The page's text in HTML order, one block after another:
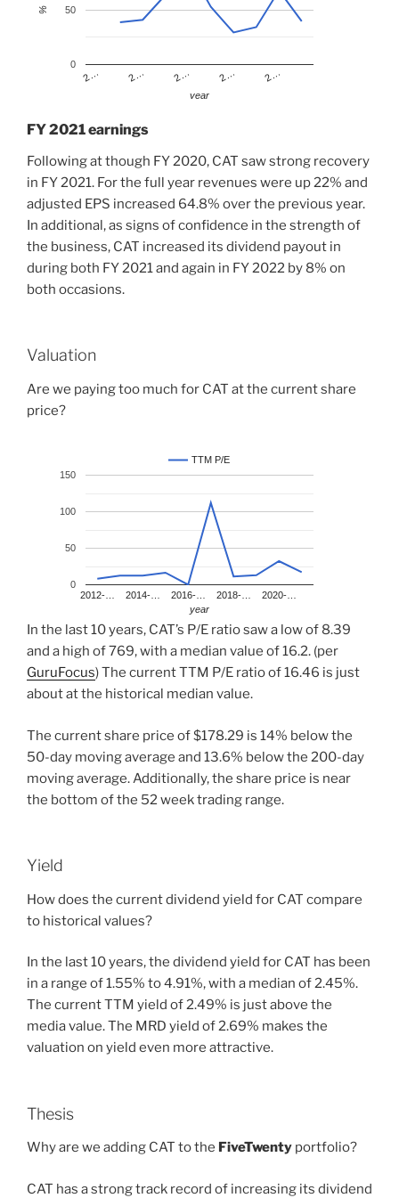
2… 2… 2… 2… 2…
0
50
year
%
FY 2021 earnings
Following at though FY 2020, CAT saw strong recovery
in FY 2021. For the full year revenues were up 22% and
adjusted EPS increased 64.8% over the previous year.
In additional, as signs of confidence in the strength of
the business, CAT increased its dividend payout in
during both FY 2021 and again in FY 2022 by 8% on
both occasions.
Valuation
Are we paying too much for CAT at the current share
price?
TTM P/E
2012-… 2014-… 2016-… 2018-… 2020-…
0
50
100
150
year
In the last 10 years, CAT’s P/E ratio saw a low of 8.39
and a high of 769, with a median value of 16.2. (per
GuruFocus) The current TTM P/E ratio of 16.46 is just
about at the historical median value.
The current share price of $178.29 is 14% below the
50-day moving average and 13.6% below the 200-day
moving average. Additionally, the share price is near
the bottom of the 52 week trading range.
Yield
How does the current dividend yield for CAT compare
to historical values?
In the last 10 years, the dividend yield for CAT has been
in a range of 1.55% to 4.91%, with a median of 2.45%.
The current TTM yield of 2.49% is just above the
media value. The MRD yield of 2.69% makes the
valuation on yield even more attractive.
Thesis
Why are we adding CAT to the FiveTwenty portfolio?
CAT has a strong track record of increasing its dividend